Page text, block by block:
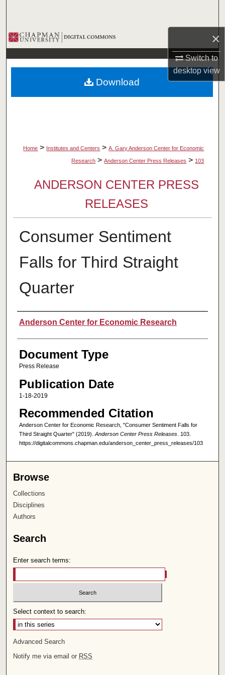
×
Switch to
desktopview
Browse Collections
My Account
About
Home > Institutes and Centers > A. Gary Anderson Center for Economic
Research > Anderson Center Press Releases > 103
ANDERSON CENTER PRESS
RELEASES
Consumer Sentiment
Falls for Third Straight
Quarter
Authors
Anderson Center for Economic Research
Document Type
Press Release
Publication Date
1-18-2019
Recommended Citation
Anderson Center for Economic Research, "Consumer Sentiment Falls for
Third Straight Quarter" (2019). Anderson Center Press Releases. 103.
https://digitalcommons.chapman.edu/anderson_center_press_releases/103
Download
Browse
Collections
Disciplines
Authors
Search
Enter search terms:
Select context to search:
Advanced Search
Notify me via email or RSS